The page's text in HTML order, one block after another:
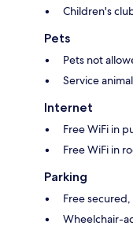
Children's
Pets
Pets not
Service
Internet
Free WiFi in
Free WiFi in
Parking
Free
Wheelchair-